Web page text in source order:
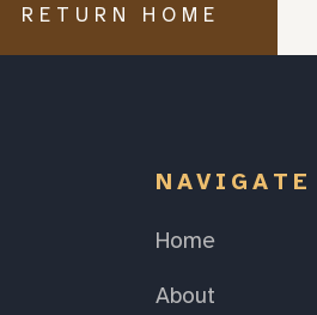
RETURN HOME
NAVIGATE
Home
About